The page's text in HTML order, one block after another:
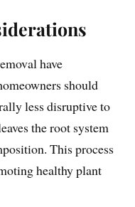
have
should
less disruptive to
the root system
This process
healthy plant